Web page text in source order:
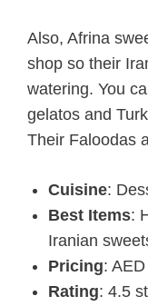
Also, Afrina
shop so their
watering. You
gelatos and
Their Faloodas
Cuisine:
Best Items:
Iranian
Pricing:
Rating: 4.5